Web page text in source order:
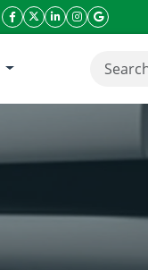
facebook icon
twitter icon
linkeding icon
instagram icon
google icon